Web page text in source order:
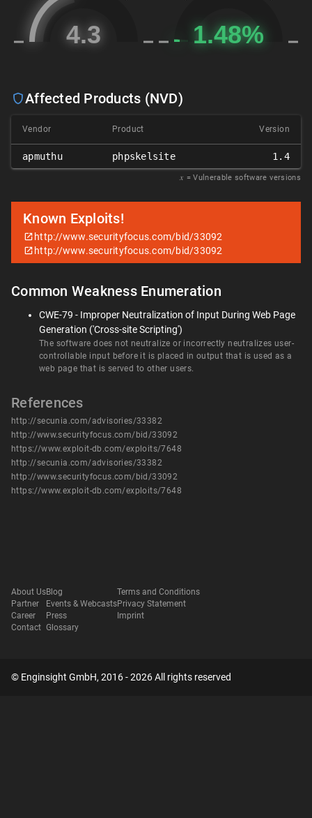
Affected Products (NVD)
Vendor Product Version
apmuthu phpskelsite 1.4
𝑥 = Vulnerable software versions
Known Exploits!
http://www.securityfocus.com/bid/33092
http://www.securityfocus.com/bid/33092
Common Weakness Enumeration
CWE-79 - Improper Neutralization of Input During Web Page
Generation ('Cross-site Scripting')
The software does not neutralize or incorrectly neutralizes user-
controllable input before it is placed in output that is used as a
web page that is served to other users.
References
http://secunia.com/advisories/33382
http://www.securityfocus.com/bid/33092
https://www.exploit-db.com/exploits/7648
http://secunia.com/advisories/33382
http://www.securityfocus.com/bid/33092
https://www.exploit-db.com/exploits/7648
About Us
Partner
Career
Contact
Blog
Events & Webcasts
Press
Glossary
Terms and Conditions
Privacy Statement
Imprint
© Enginsight GmbH, 2016 - 2026 All rights reserved